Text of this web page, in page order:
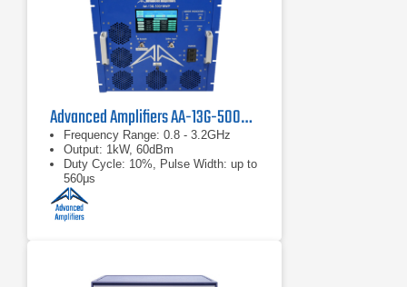
Advanced Amplifiers AA-13G-500/1KWP Solid State RF Amplifier
Frequency Range: 0.8 - 3.2GHz
Output: 1kW, 60dBm
Duty Cycle: 10%, Pulse Width: up to
560μs